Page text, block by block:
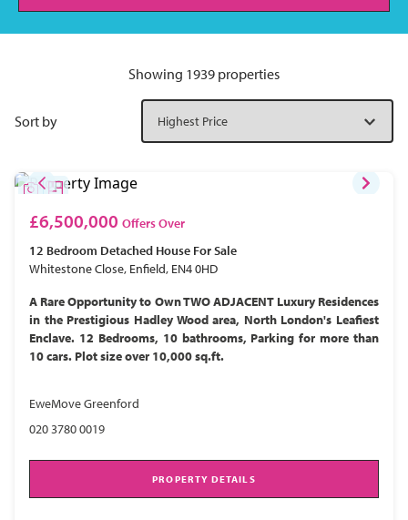
Showing 1939 properties
Sort by
£6,500,000 Offers Over
12 Bedroom Detached House For Sale
Whitestone Close, Enfield, EN4 0HD
A Rare Opportunity to Own TWO ADJACENT Luxury Residences
in the Prestigious Hadley Wood area, North London's Leafiest
Enclave. 12 Bedrooms, 10 bathrooms, Parking for more than
10 cars. Plot size over 10,000 sq.ft.
EweMove Greenford
020 3780 0019
PROPERTY DETAILS